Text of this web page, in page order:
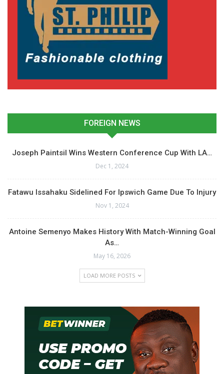
FOREIGN NEWS
Joseph Paintsil Wins Western Conference Cup With LA…
Dec 1, 2024
Fatawu Issahaku Sidelined For Ipswich Game Due To Injury
Nov 1, 2024
Antoine Semenyo Makes History With Match-Winning Goal
As…
May 16, 2026
LOAD MORE POSTS